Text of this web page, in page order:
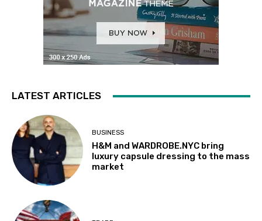
LATEST ARTICLES
BUSINESS
H&M and WARDROBE.NYC bring
luxury capsule dressing to the mass
market